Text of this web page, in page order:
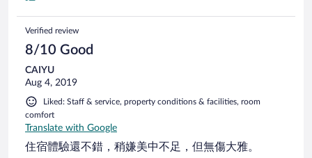
Verified review
8/10 Good
CAIYU
Aug 4, 2019
Liked: Staff & service, property conditions & facilities, room
comfort
Translate with Google
住宿體驗還不錯，稍嫌美中不足，但無傷大雅。